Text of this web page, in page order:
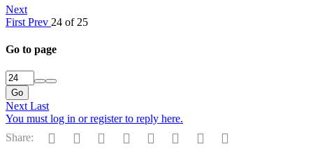
Next
First Prev 24 of 25
Go to page
Go
NextLast
You must log in or register to reply here.
Share:
Facebook
Twitter Reddit PinterestTumblr WhatsApp
Email